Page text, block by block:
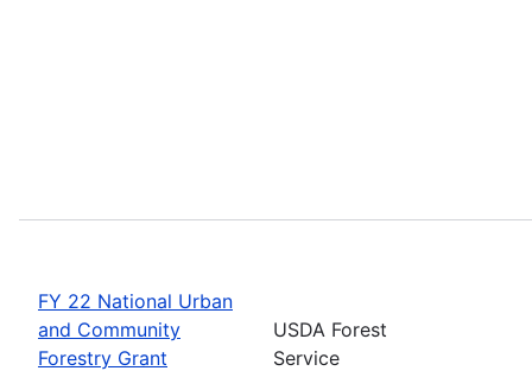
FY 22 National Urban
and Community
Forestry Grant
USDA Forest
Service